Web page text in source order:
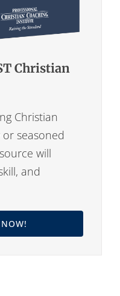
Christian
Christian
seasoned
will
and